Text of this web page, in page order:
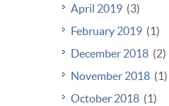
April 2019 (3)
February 2019 (1)
December 2018 (2)
November 2018 (1)
October 2018 (1)